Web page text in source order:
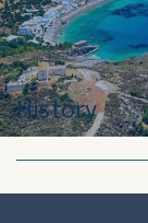
History